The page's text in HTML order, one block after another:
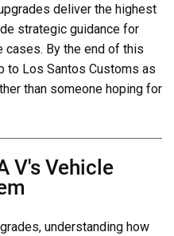
deliver the highest
strategic guidance for
By the end of this
to Los Santos Customs as
than someone hoping for
V's Vehicle
understanding how